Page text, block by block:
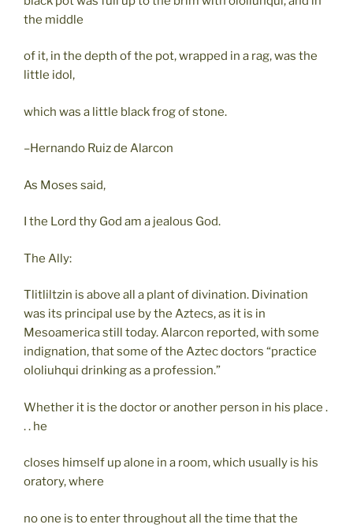
the middle
of it, in the depth of the pot, wrapped in a rag, was the
little idol,
which was a little black frog of stone.
–Hernando Ruiz de Alarcon
As Moses said,
I the Lord thy God am a jealous God.
The Ally:
Tlitliltzin is above all a plant of divination. Divination
was its principal use by the Aztecs, as it is in
Mesoamerica still today. Alarcon reported, with some
indignation, that some of the Aztec doctors “practice
ololiuhqui drinking as a profession.”
Whether it is the doctor or another person in his place .
. . he
closes himself up alone in a room, which usually is his
oratory, where
no one is to enter throughout all the time that the